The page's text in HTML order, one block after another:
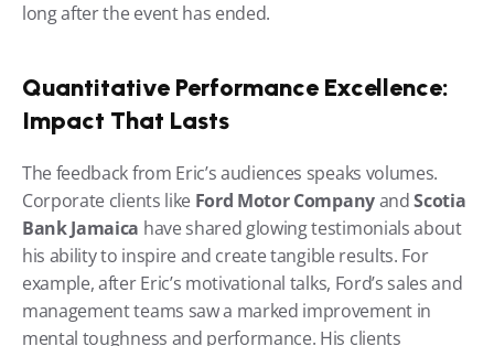
long after the event has ended.
Quantitative Performance Excellence:
Impact That Lasts
The feedback from Eric’s audiences speaks volumes.
Corporate clients like Ford Motor Company and Scotia
Bank Jamaica have shared glowing testimonials about
his ability to inspire and create tangible results. For
example, after Eric’s motivational talks, Ford’s sales and
management teams saw a marked improvement in
mental toughness and performance. His clients